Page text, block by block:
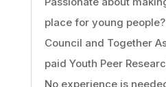
place for young
Council and Together
paid Youth Peer
No experience is